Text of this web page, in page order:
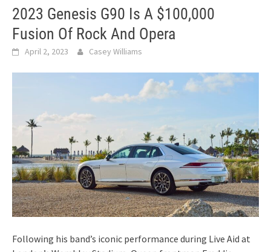
2023 Genesis G90 Is A $100,000
Fusion Of Rock And Opera
April 2, 2023 Casey Williams
Following his band’s iconic performance during Live Aid at